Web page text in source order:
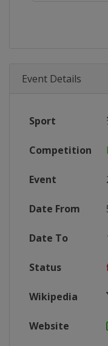
Event Details
Sport
Competition
Event
Date From
Date To
Status
Wikipedia
Website